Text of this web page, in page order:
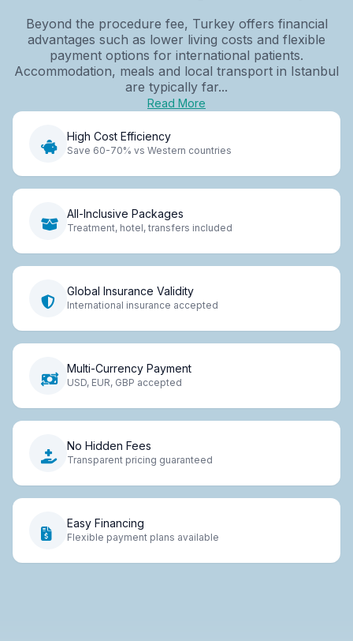
Beyond the procedure fee, Turkey offers financial
advantages such as lower living costs and flexible
payment options for international patients.
Accommodation, meals and local transport in Istanbul
are typically far...
Read More
High Cost Efficiency
Save 60-70% vs Western countries
All-Inclusive Packages
Treatment, hotel, transfers included
Global Insurance Validity
International insurance accepted
Multi-Currency Payment
USD, EUR, GBP accepted
No Hidden Fees
Transparent pricing guaranteed
Easy Financing
Flexible payment plans available